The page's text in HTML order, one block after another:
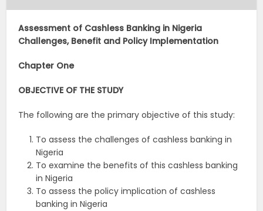
Assessment of Cashless Banking in Nigeria
Challenges, Benefit and Policy Implementation
Chapter One
OBJECTIVE OF THE STUDY
The following are the primary objective of this study:
To assess the challenges of cashless banking in
Nigeria
To examine the benefits of this cashless banking
in Nigeria
To assess the policy implication of cashless
banking in Nigeria